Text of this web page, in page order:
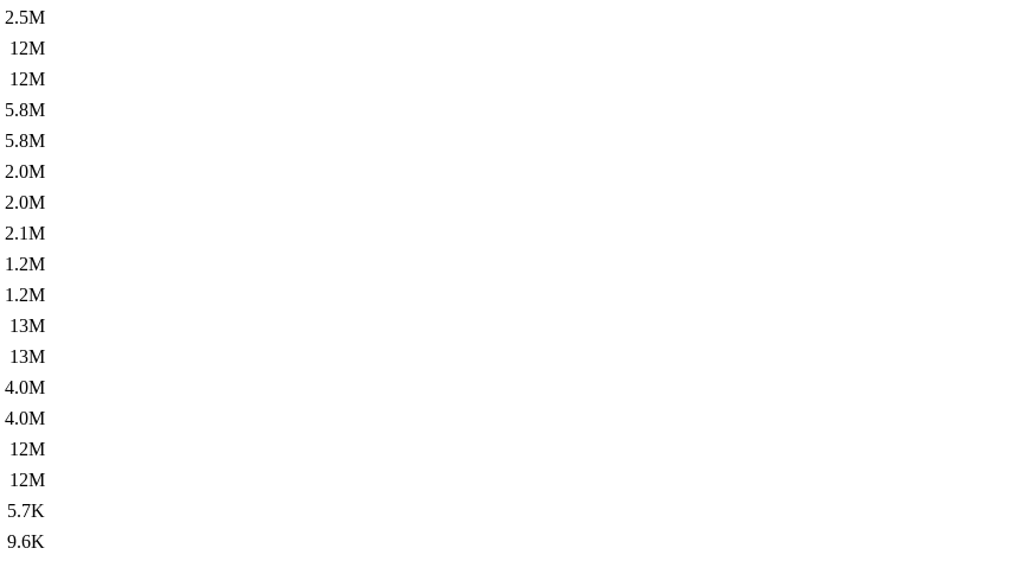
2.5M
12M
12M
5.8M
5.8M
2.0M
2.0M
2.1M
1.2M
1.2M
13M
13M
4.0M
4.0M
12M
12M
5.7K
9.6K